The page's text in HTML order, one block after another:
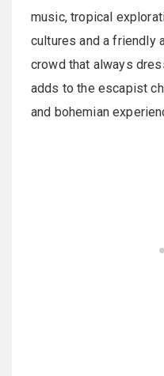
music, tropical
cultures and a friendly
crowd that always
adds to the escapist
and bohemian